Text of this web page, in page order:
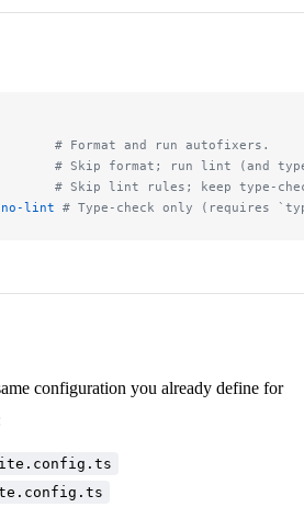
# Format and run autofixers.
# Skip format; run lint (and
# Skip lint rules; keep type-
lint # Type-check only (requires
configuration you already define for